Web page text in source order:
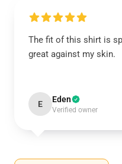
The fit of this shirt is
great against my skin.
E Eden
Verified owner